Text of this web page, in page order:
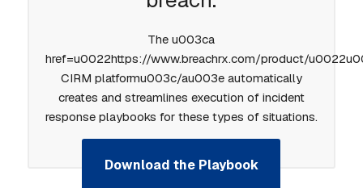
The u003ca
href=u0022https://www.breachrx.com/product/
CIRM platformu003c/au003e automatically
creates and streamlines execution of incident
response playbooks for these types of situations.
Download the Playbook